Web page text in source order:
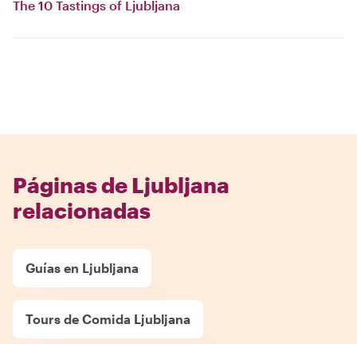
The 10 Tastings of Ljubljana
Páginas de Ljubljana
relacionadas
Guías en Ljubljana
Tours de Comida Ljubljana